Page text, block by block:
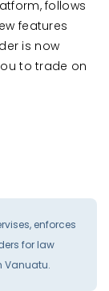
follows
features
is now
to trade on
enforces
for law
Vanuatu.